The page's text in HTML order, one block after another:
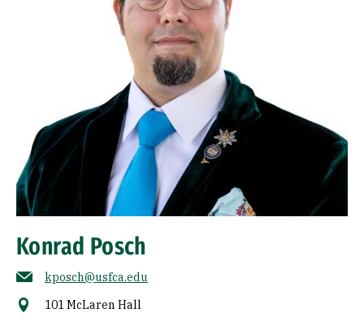
Konrad Posch
kposch@usfca.edu
101 McLaren Hall